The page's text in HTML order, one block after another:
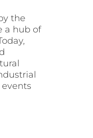
the
a hub of